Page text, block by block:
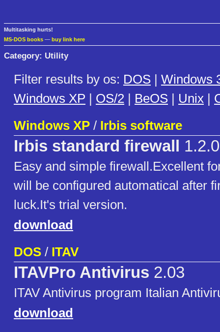
Multitasking hurts!
MS-DOS books — buy link here
Category: Utility
Filter results by os: DOS | Windows
Windows XP | OS/2 | BeOS | Unix |
Windows XP / Irbis software
Irbis standard firewall
Easy and simple firewall.Excellent
will be configured automatical after
luck.It's trial version.
download
DOS / ITAV
ITAVPro Antivirus 2.03
ITAV Antivirus program Italian
download